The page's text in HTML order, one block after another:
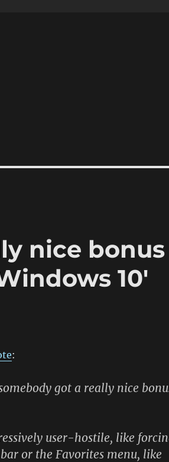
nice bonus
10'
:
got a really nice
user-hostile, like
or the Favorites menu, like